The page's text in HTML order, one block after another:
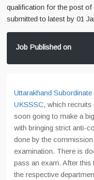
qualification for the post
submitted to latest by 01
Job Published on
Uttarakhand
UKSSSC, which recruits
soon going to make a
with bringing strict anti-
done by the
examination. There is
pass an exam. After this
the respective